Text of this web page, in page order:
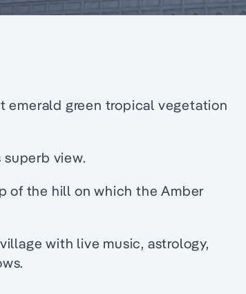
emerald green tropical vegetation
superb view.
of the hill on which the Amber
with live music, astrology,